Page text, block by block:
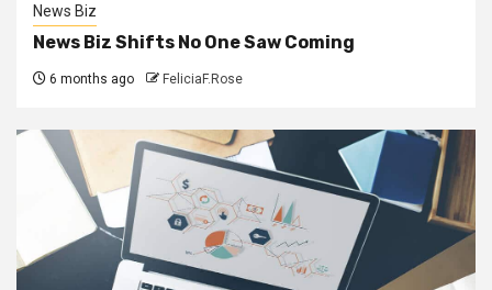
News Biz
News Biz Shifts No One Saw Coming
6 months ago FeliciaF.Rose